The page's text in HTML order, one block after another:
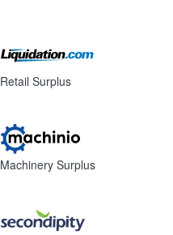
Retail Surplus
Machinery Surplus